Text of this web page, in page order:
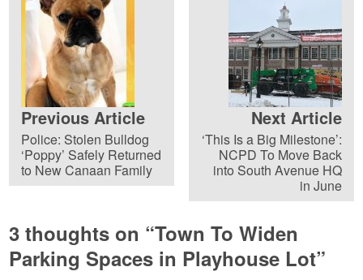
Previous Article
Police: Stolen Bulldog
‘Poppy’ Safely Returned
to New Canaan Family
Next Article
‘This Is a Big Milestone’:
NCPD To Move Back
into South Avenue HQ
in June
3 thoughts on “Town To Widen
Parking Spaces in Playhouse Lot”